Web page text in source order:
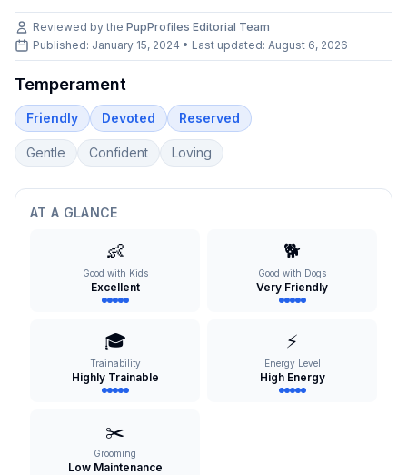
Reviewed by the PupProfiles Editorial Team
Published: January 15, 2024 • Last updated: August 6, 2026
Temperament
Friendly Devoted Reserved
Gentle Confident Loving
AT A GLANCE
👶
Good with Kids
Excellent
🐕
Good with Dogs
Very Friendly
🎓
Trainability
Highly Trainable
⚡
Energy Level
High Energy
✂️
Grooming
Low Maintenance